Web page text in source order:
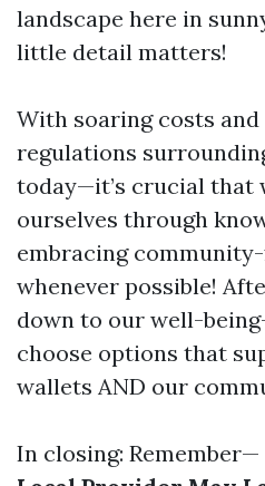
landscape here in
little detail matters!
With soaring costs and
regulations
today—it’s crucial that
ourselves through
embracing
whenever possible!
down to our well-
choose options that
wallets AND our
In closing: Remember—